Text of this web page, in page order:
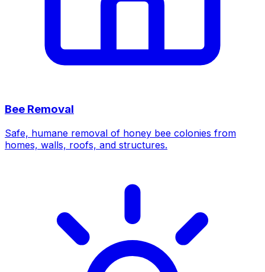
Bee Removal
Safe, humane removal of honey bee colonies from
homes, walls, roofs, and structures.